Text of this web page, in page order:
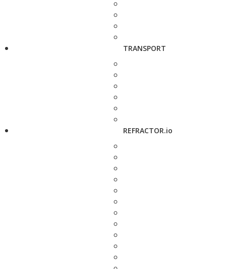
TRANSPORT
REFRACTOR.io